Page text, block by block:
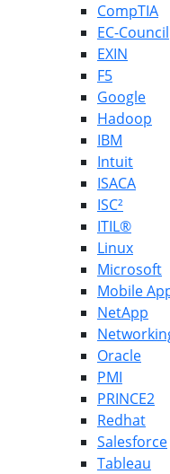
CompTIA
EC-Council
EXIN
F5
Google
Hadoop
IBM
Intuit
ISACA
ISC²
ITIL®
Linux
Microsoft
Mobile
NetApp
Oracle
PMI
PRINCE2
Redhat
Salesforce
Tableau